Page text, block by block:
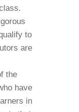
to
are
the
have
in